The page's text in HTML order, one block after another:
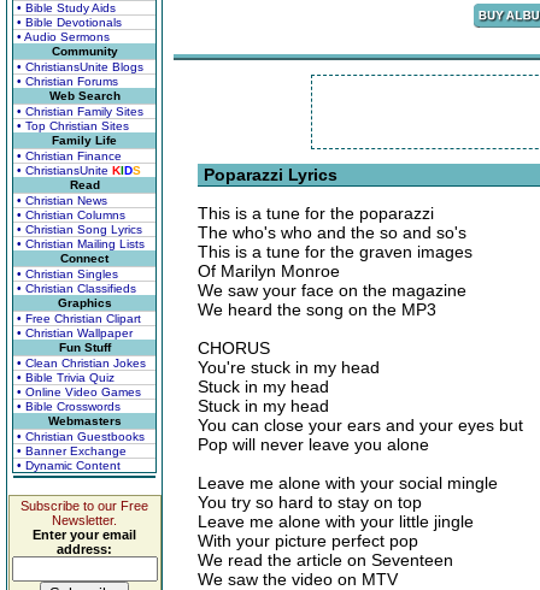
• Bible Study Aids
• Bible Devotionals
• Audio Sermons
Community
• ChristiansUnite Blogs
• Christian Forums
Web Search
• Christian Family Sites
• Top Christian Sites
Family Life
• Christian Finance
• ChristiansUnite KIDS
Read
• Christian News
• Christian Columns
• Christian Song Lyrics
• Christian Mailing Lists
Connect
• Christian Singles
• Christian Classifieds
Graphics
• Free Christian Clipart
• Christian Wallpaper
Fun Stuff
• Clean Christian Jokes
• Bible Trivia Quiz
• Online Video Games
• Bible Crosswords
Webmasters
• Christian Guestbooks
• Banner Exchange
• Dynamic Content
Subscribe to our Free
Newsletter.
Enter your email
address:
Poparazzi Lyrics
This is a tune for the poparazzi
The who's who and the so and so's
This is a tune for the graven images
Of Marilyn Monroe
We saw your face on the magazine
We heard the song on the MP3
CHORUS
You're stuck in my head
Stuck in my head
Stuck in my head
You can close your ears and your eyes but
Pop will never leave you alone
Leave me alone with your social mingle
You try so hard to stay on top
Leave me alone with your little jingle
With your picture perfect pop
We read the article on Seventeen
We saw the video on MTV